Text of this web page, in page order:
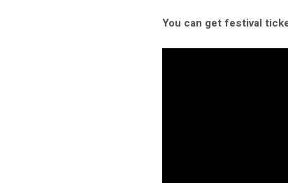
You can get festival